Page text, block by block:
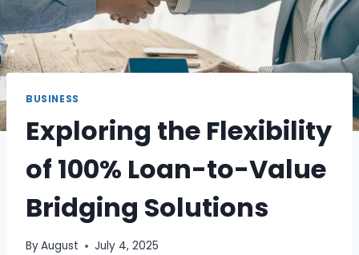
BUSINESS
Exploring the Flexibility
of 100% Loan-to-Value
Bridging Solutions
ByAugust July 4, 2025